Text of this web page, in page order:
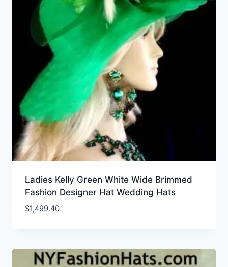
Ladies Kelly Green White Wide Brimmed
Fashion Designer Hat Wedding Hats
$1,499.40